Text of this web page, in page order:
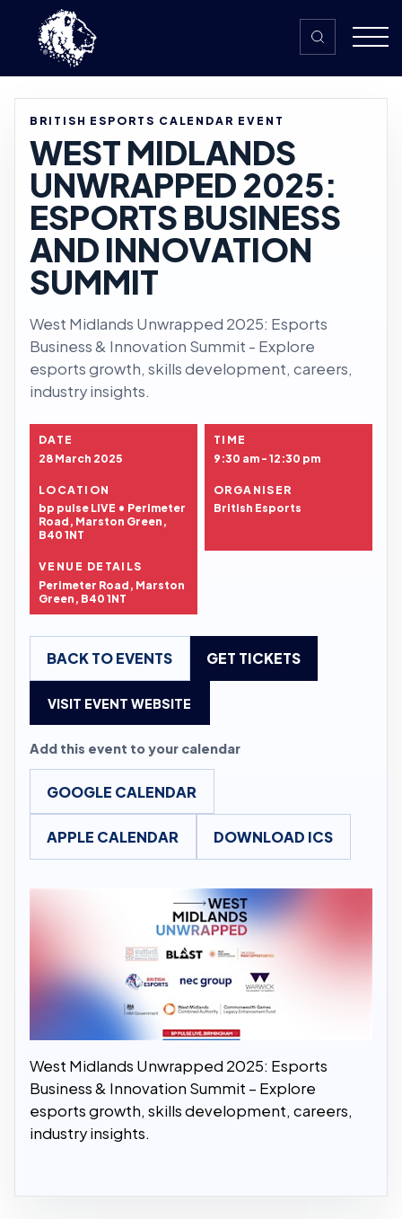
Skip to content
BRITISH ESPORTS CALENDAR EVENT
WEST MIDLANDS
UNWRAPPED 2025:
ESPORTS BUSINESS
AND INNOVATION
SUMMIT
West Midlands Unwrapped 2025: Esports
Business & Innovation Summit - Explore
esports growth, skills development, careers,
industry insights.
DATE
28 March 2025
TIME
9:30 am - 12:30 pm
LOCATION
bp pulse LIVE • Perimeter
Road, Marston Green,
B40 1NT
ORGANISER
British Esports
VENUE DETAILS
Perimeter Road, Marston
Green, B40 1NT
BACK TO EVENTS GET TICKETS
VISIT EVENT WEBSITE
Add this event to your calendar
GOOGLE CALENDAR
APPLE CALENDAR DOWNLOAD ICS
West Midlands Unwrapped 2025: Esports
Business & Innovation Summit – Explore
esports growth, skills development, careers,
industry insights.